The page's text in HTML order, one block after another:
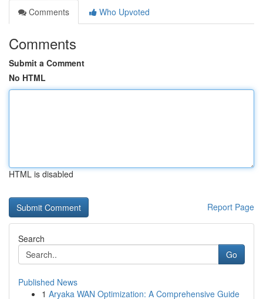
Comments
Who Upvoted
Comments
Submit a Comment
No HTML
HTML is disabled
Report Page
Search
Go
Published News
1 Aryaka WAN Optimization: A Comprehensive Guide